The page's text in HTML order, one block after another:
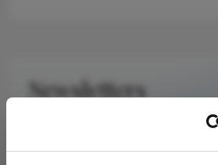
Newsletters
Receive the latest
personalities, education, and
– weekly to your inbox.